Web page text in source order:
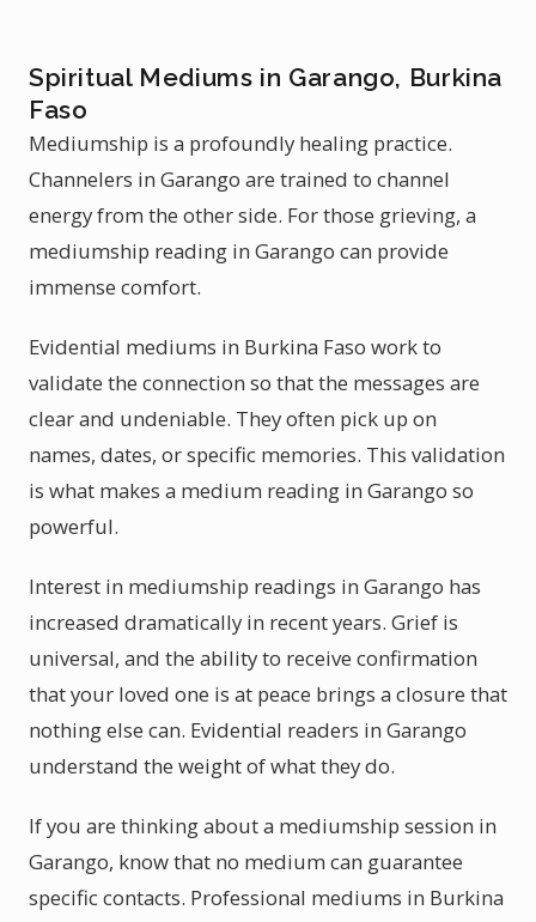
Spiritual Mediums in Garango, Burkina
Faso
Mediumship is a profoundly healing practice.
Channelers in Garango are trained to channel
energy from the other side. For those grieving, a
mediumship reading in Garango can provide
immense comfort.
Evidential mediums in Burkina Faso work to
validate the connection so that the messages are
clear and undeniable. They often pick up on
names, dates, or specific memories. This validation
is what makes a medium reading in Garango so
powerful.
Interest in mediumship readings in Garango has
increased dramatically in recent years. Grief is
universal, and the ability to receive confirmation
that your loved one is at peace brings a closure that
nothing else can. Evidential readers in Garango
understand the weight of what they do.
If you are thinking about a mediumship session in
Garango, know that no medium can guarantee
specific contacts. Professional mediums in Burkina